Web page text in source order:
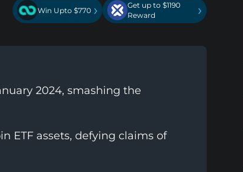
Win Upto $770 ›
Get up to $1190
Reward
›
2024, smashing the
ETF assets, defying claims of